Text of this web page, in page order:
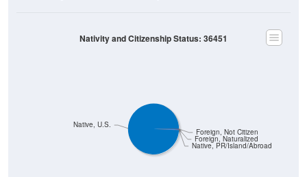
Native, PR/Island/Abroad
Foreign, Naturalized
Foreign, Not Citizen
Native, U.S.
Nativity and Citizenship Status: 36451